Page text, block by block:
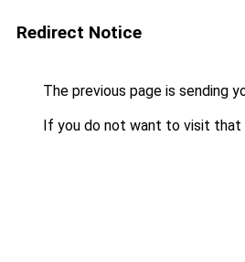
Redirect Notice
The previous page is sending
If you do not want to visit that